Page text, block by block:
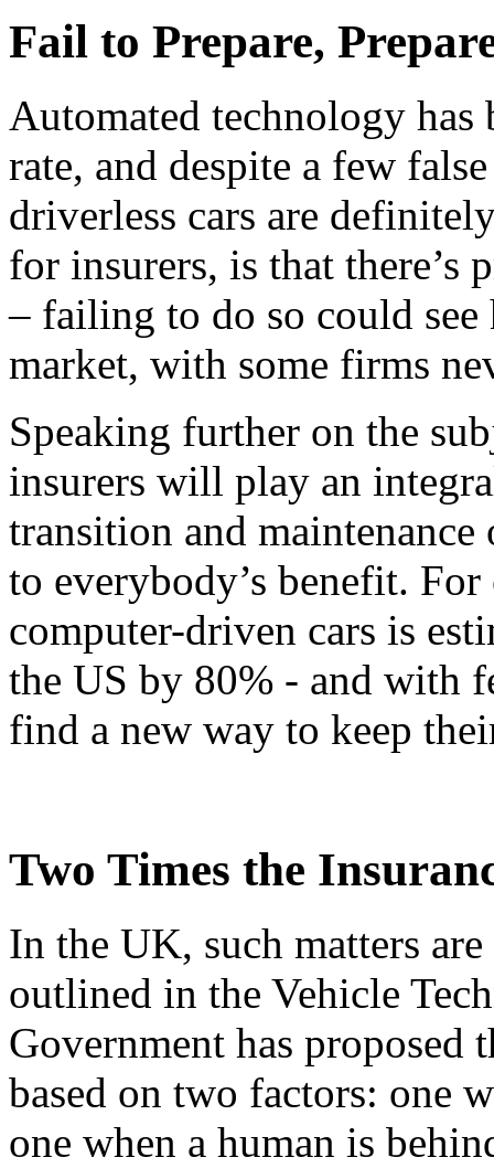
Fail to Prepare,
Automated technology has
rate, and despite a few
driverless cars are
for insurers, is that there’s
– failing to do so could
market, with some firms
Speaking further on the
insurers will play an
transition and
to everybody’s benefit.
computer-driven cars is
the US by 80% - and with
find a new way to keep
Two Times the
In the UK, such matters
outlined in the Vehicle
Government has proposed
based on two factors: one
one when a human is